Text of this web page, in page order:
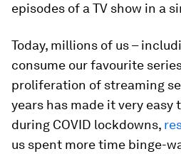
episodes of a TV show in a
Today, millions of us –
consume our favourite
proliferation of streaming
years has made it very easy
during COVID lockdowns,
us spent more time binge-